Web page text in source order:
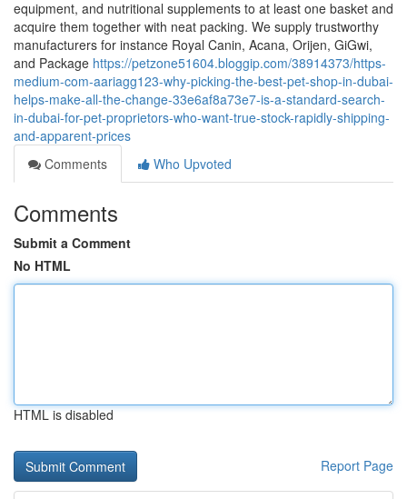
equipment, and nutritional supplements to at least one basket and
acquire them together with neat packing. We supply trustworthy
manufacturers for instance Royal Canin, Acana, Orijen, GiGwi,
and Package https://petzone51604.bloggip.com/38914373/https-
medium-com-aariagg123-why-picking-the-best-pet-shop-in-dubai-
helps-make-all-the-change-33e6af8a73e7-is-a-standard-search-
in-dubai-for-pet-proprietors-who-want-true-stock-rapidly-shipping-
and-apparent-prices
Comments
Who Upvoted
Comments
Submit a Comment
No HTML
HTML is disabled
Report Page